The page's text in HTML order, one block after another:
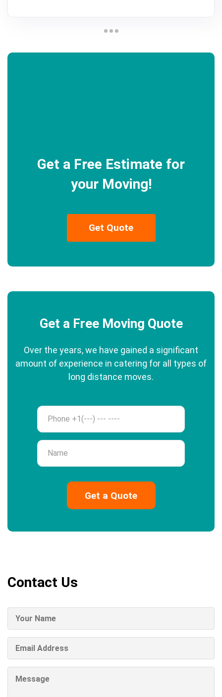
Get a Free Estimate for
your Moving!
Get Quote
Get a Free Moving Quote
Over the years, we have gained a significant
amount of experience in catering for all types of
long distance moves.
Phone
Name
Contact Us